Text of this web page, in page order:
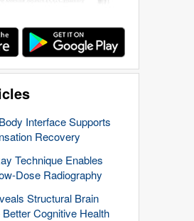
Interface Supports
Recovery
Technique Enables
Dose Radiography
Structural Brain
Cognitive Health